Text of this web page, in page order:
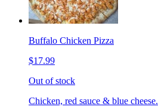
Buffalo Chicken Pizza
$17.99
Out of stock
Chicken, red sauce & blue cheese.